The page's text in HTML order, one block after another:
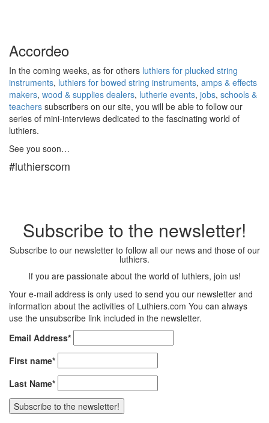
Accordeo
In the coming weeks, as for others luthiers for plucked string
instruments, luthiers for bowed string instruments, amps & effects
makers, wood & supplies dealers, lutherie events, jobs, schools &
teachers subscribers on our site, you will be able to follow our
series of mini-interviews dedicated to the fascinating world of
luthiers.
See you soon…
#luthierscom
Subscribe to the newsletter!
Subscribe to our newsletter to follow all our news and those of our
luthiers.
If you are passionate about the world of luthiers, join us!
Your e-mail address is only used to send you our newsletter and
information about the activities of Luthiers.com You can always
use the unsubscribe link included in the newsletter.
Email Address*
First name*
Last Name*